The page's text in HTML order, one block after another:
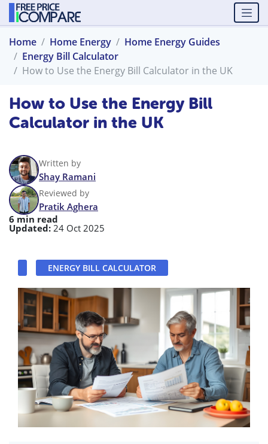
Home Home Energy
Home Energy Guides
Energy Bill Calculator
How to Use the Energy Bill Calculator in the UK
How to Use the Energy Bill
Calculator in the UK
Written by
Shay Ramani
Reviewed by
Pratik Aghera
6 min read
Updated: 24 Oct 2025
ENERGY BILL CALCULATOR